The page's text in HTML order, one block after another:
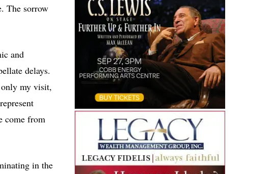
The sorrow
and
delays.
only my visit,
come from
in the